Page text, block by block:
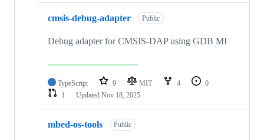
cmsis-debug-adapter Public
Debug adapter for CMSIS-DAP using GDB MI
TypeScript 9 MIT 4
0
1
Updated Nov 18, 2025
mbed-os-tools Public